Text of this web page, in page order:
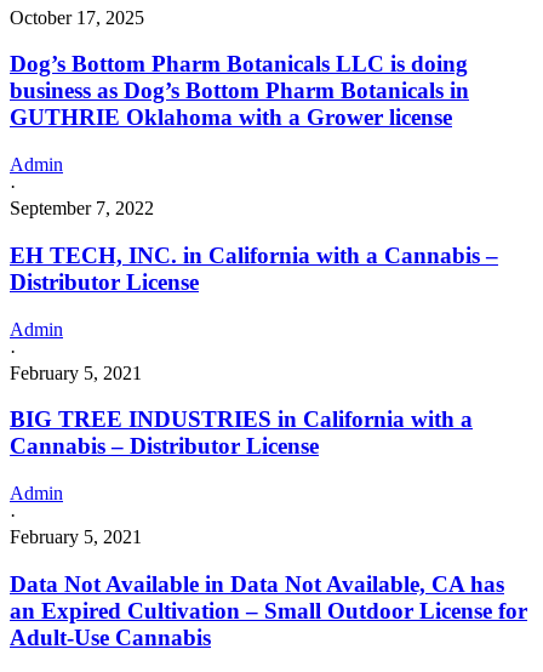
October 17, 2025
Dog’s Bottom Pharm Botanicals LLC is doing
business as Dog’s Bottom Pharm Botanicals in
GUTHRIE Oklahoma with a Grower license
Admin
·
September 7, 2022
EH TECH, INC. in California with a Cannabis –
Distributor License
Admin
·
February 5, 2021
BIG TREE INDUSTRIES in California with a
Cannabis – Distributor License
Admin
·
February 5, 2021
Data Not Available in Data Not Available, CA has
an Expired Cultivation – Small Outdoor License for
Adult-Use Cannabis